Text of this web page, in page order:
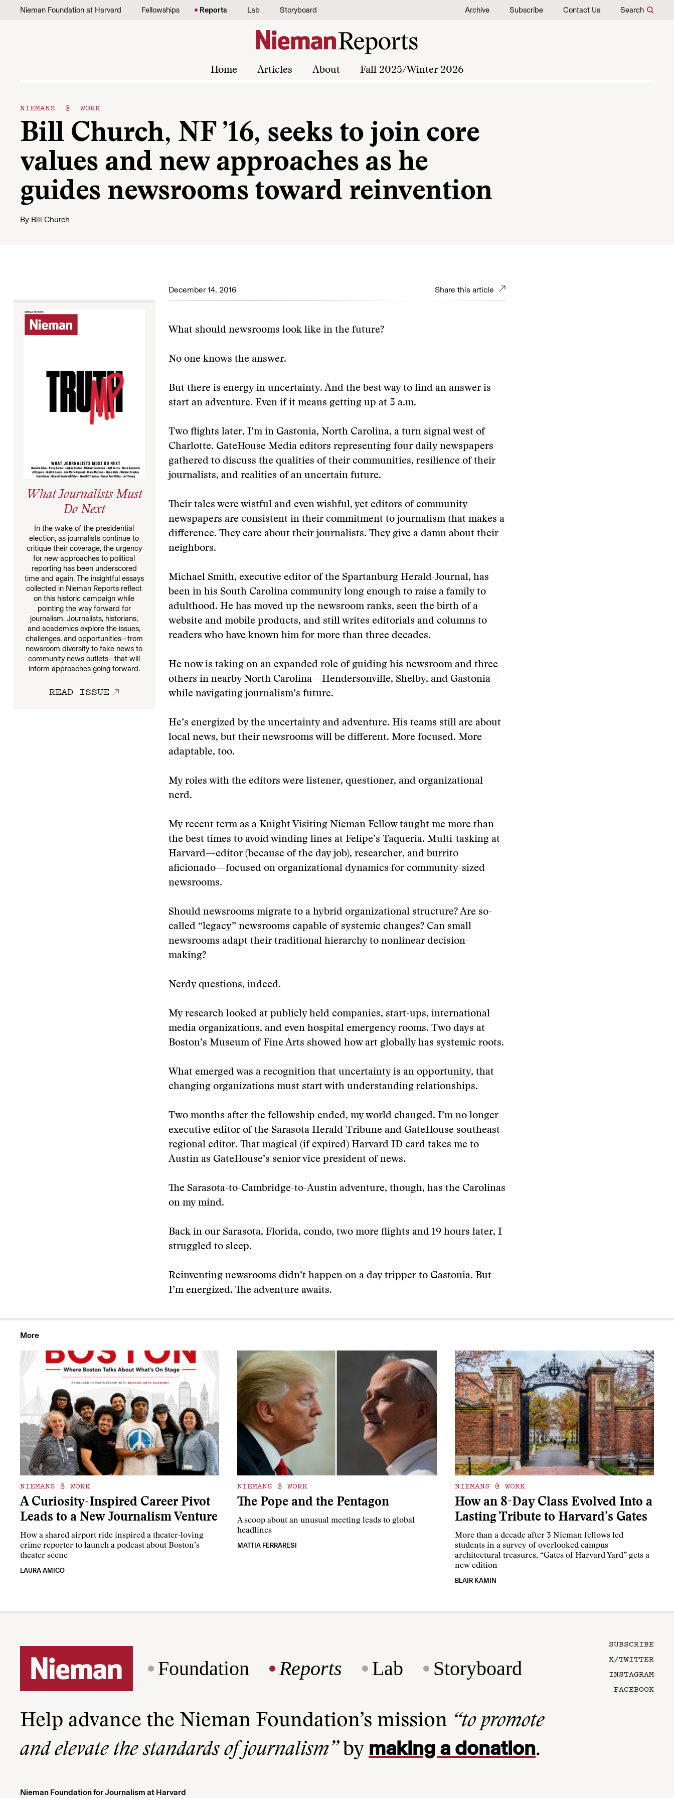
Skip to content
Nieman Foundation at Harvard Fellowships Reports Lab Storyboard Archive Subscribe Contact Us Search
Home Articles About Fall 2025/Winter 2026
NIEMANS @ WORK
Bill Church, NF ’16, seeks to join core
values and new approaches as he
guides newsrooms toward reinvention
By Bill Church
December 14, 2016 Share this article
What Journalists Must
Do Next
In the wake of the presidential
election, as journalists continue to
critique their coverage, the urgency
for new approaches to political
reporting has been underscored
time and again. The insightful essays
collected in Nieman Reports reflect
on this historic campaign while
pointing the way forward for
journalism. Journalists, historians,
and academics explore the issues,
challenges, and opportunities—from
newsroom diversity to fake news to
community news outlets—that will
inform approaches going forward.
READ ISSUE
What should newsrooms look like in the future?
No one knows the answer.
But there is energy in uncertainty. And the best way to find an answer is
start an adventure. Even if it means getting up at 3 a.m.
Two flights later, I’m in Gastonia, North Carolina, a turn signal west of
Charlotte. GateHouse Media editors representing four daily newspapers
gathered to discuss the qualities of their communities, resilience of their
journalists, and realities of an uncertain future.
Their tales were wistful and even wishful, yet editors of community
newspapers are consistent in their commitment to journalism that makes a
difference. They care about their journalists. They give a damn about their
neighbors.
Michael Smith, executive editor of the Spartanburg Herald-Journal, has
been in his South Carolina community long enough to raise a family to
adulthood. He has moved up the newsroom ranks, seen the birth of a
website and mobile products, and still writes editorials and columns to
readers who have known him for more than three decades.
He now is taking on an expanded role of guiding his newsroom and three
others in nearby North Carolina—Hendersonville, Shelby, and Gastonia—
while navigating journalism’s future.
He’s energized by the uncertainty and adventure. His teams still are about
local news, but their newsrooms will be different. More focused. More
adaptable, too.
My roles with the editors were listener, questioner, and organizational
nerd.
My recent term as a Knight Visiting Nieman Fellow taught me more than
the best times to avoid winding lines at Felipe’s Taqueria. Multi-tasking at
Harvard—editor (because of the day job), researcher, and burrito
aficionado—focused on organizational dynamics for community-sized
newsrooms.
Should newsrooms migrate to a hybrid organizational structure? Are so-
called “legacy” newsrooms capable of systemic changes? Can small
newsrooms adapt their traditional hierarchy to nonlinear decision-
making?
Nerdy questions, indeed.
My research looked at publicly held companies, start-ups, international
media organizations, and even hospital emergency rooms. Two days at
Boston’s Museum of Fine Arts showed how art globally has systemic roots.
What emerged was a recognition that uncertainty is an opportunity, that
changing organizations must start with understanding relationships.
Two months after the fellowship ended, my world changed. I’m no longer
executive editor of the Sarasota Herald-Tribune and GateHouse southeast
regional editor. That magical (if expired) Harvard ID card takes me to
Austin as GateHouse’s senior vice president of news.
The Sarasota-to-Cambridge-to-Austin adventure, though, has the Carolinas
on my mind.
Back in our Sarasota, Florida, condo, two more flights and 19 hours later, I
struggled to sleep.
Reinventing newsrooms didn’t happen on a day tripper to Gastonia. But
I’m energized. The adventure awaits.
More
NIEMANS @ WORK
A Curiosity-Inspired Career Pivot
Leads to a New Journalism Venture
How a shared airport ride inspired a theater-loving
crime reporter to launch a podcast about Boston’s
theater scene
LAURA AMICO
NIEMANS @ WORK
The Pope and the Pentagon
A scoop about an unusual meeting leads to global
headlines
MATTIA FERRARESI
NIEMANS @ WORK
How an 8-Day Class Evolved Into a
Lasting Tribute to Harvard’s Gates
More than a decade after 3 Nieman fellows led
students in a survey of overlooked campus
architectural treasures, “Gates of Harvard Yard” gets a
new edition
BLAIR KAMIN
Foundation Reports Lab Storyboard
SUBSCRIBE
X/TWITTER
INSTAGRAM
FACEBOOK
Help advance the Nieman Foundation’s mission “to promote
and elevate the standards of journalism”by making a donation.
Nieman Foundation for Journalism at Harvard